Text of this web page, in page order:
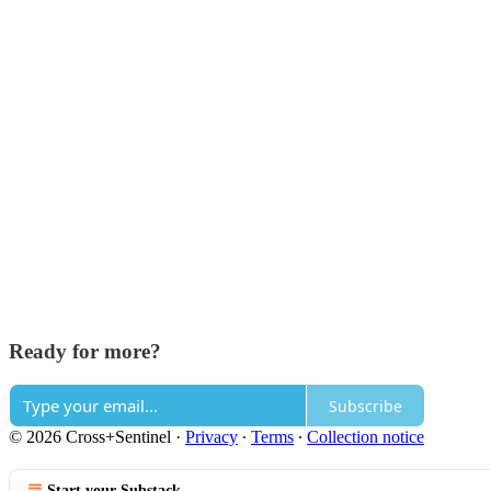
Ready for more?
Subscribe
© 2026 Cross+Sentinel · Privacy ∙ Terms ∙ Collection notice